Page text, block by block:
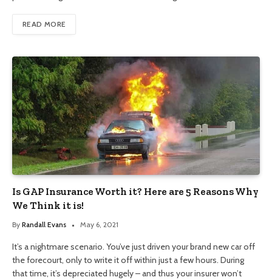
READ MORE
Is GAP Insurance Worth it? Here are 5 Reasons Why
We Think it is!
By Randall Evans May 6, 2021
It’s a nightmare scenario. You’ve just driven your brand new car off
the forecourt, only to write it off within just a few hours. During
that time, it’s depreciated hugely – and thus your insurer won’t